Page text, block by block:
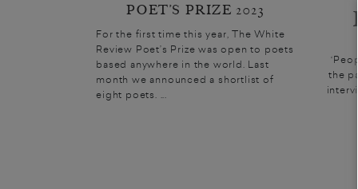
POET’S PRIZE 2023
For the first time this year, The White
Review Poet’s Prize was open to poets
based anywhere in the world. Last
month we announced a shortlist of
eight poets. ...
the